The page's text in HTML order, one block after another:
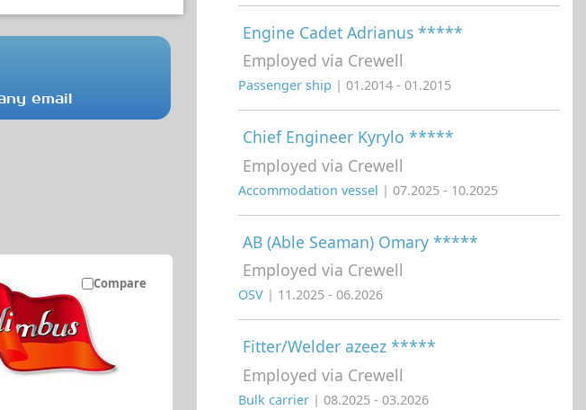
email
Compare
Engine Cadet Adrianus *****
Employed via Crewell
Passenger ship | 01.2014 - 01.2015
Chief Engineer Kyrylo *****
Employed via Crewell
Accommodation vessel | 07.2025 - 10.2025
AB (Able Seaman) Omary *****
Employed via Crewell
OSV | 11.2025 - 06.2026
Fitter/Welder azeez *****
Employed via Crewell
Bulk carrier | 08.2025 - 03.2026